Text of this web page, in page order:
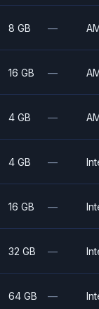
8 GB —
16 GB —
4 GB —
4 GB —
16 GB —
32 GB —
64 GB —